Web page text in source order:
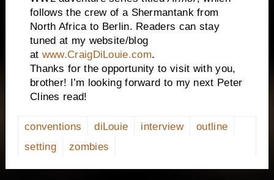
follows the crew of a Shermantank from
North Africato Berlin. Readers can stay
tuned at my website/blog
at www.CraigDiLouie.com.
Thanks for the opportunity to visit with you,
brother! I’m looking forward to my next Peter
Clines read!
conventions diLouie interview
outline
setting
zombies